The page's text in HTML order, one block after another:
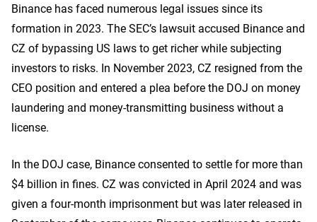
Binance has faced numerous legal issues since its
formation in 2023. The SEC’s lawsuit accused Binance and
CZ of bypassing US laws to get richer while subjecting
investors to risks. In November 2023, CZ resigned from the
CEO position and entered a plea before the DOJ on money
laundering and money-transmitting business without a
license.
In the DOJ case, Binance consented to settle for more than
$4 billion in fines. CZ was convicted in April 2024 and was
given a four-month imprisonment but was later released in